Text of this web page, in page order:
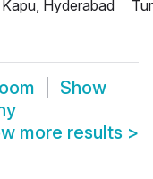
Hyderabad
Show
more results >